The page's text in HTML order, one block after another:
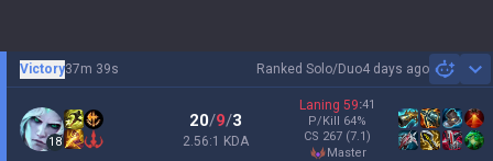
Ranked Solo/Duo4 days ago
Victory37m 39s
18
20/9/3
2.56:1 KDA
Laning 59:41
P/Kill 64%
CS 267 (7.1)
master